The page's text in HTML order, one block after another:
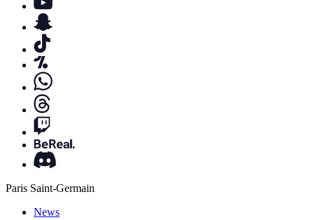
Paris Saint-Germain
News